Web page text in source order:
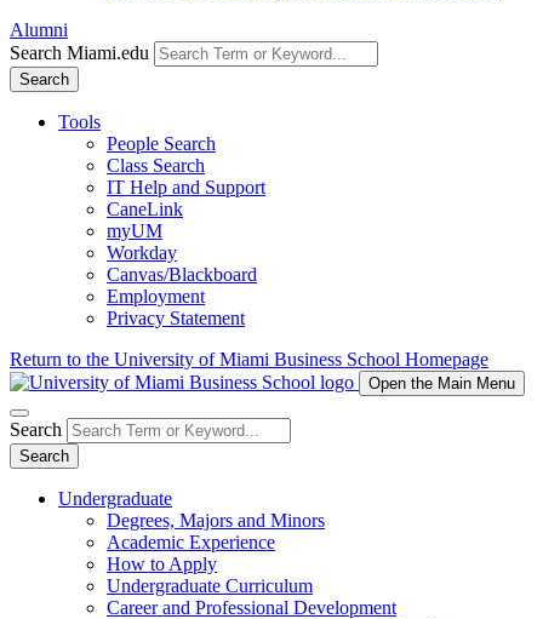
Alumni
Search Miami.edu
Search
Tools
People Search
Class Search
IT Help and Support
CaneLink
myUM
Workday
Canvas/Blackboard
Employment
Privacy Statement
Return to the University of Miami Business School Homepage
Open the Main Menu
Search
Search
Undergraduate
Degrees, Majors and Minors
Academic Experience
How to Apply
Undergraduate Curriculum
Career and Professional Development